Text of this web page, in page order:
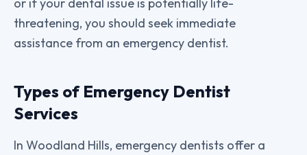
threatening, you should seek immediate
assistance from an emergency dentist.
Types of Emergency Dentist
Services
In Woodland Hills, emergency dentists offer a